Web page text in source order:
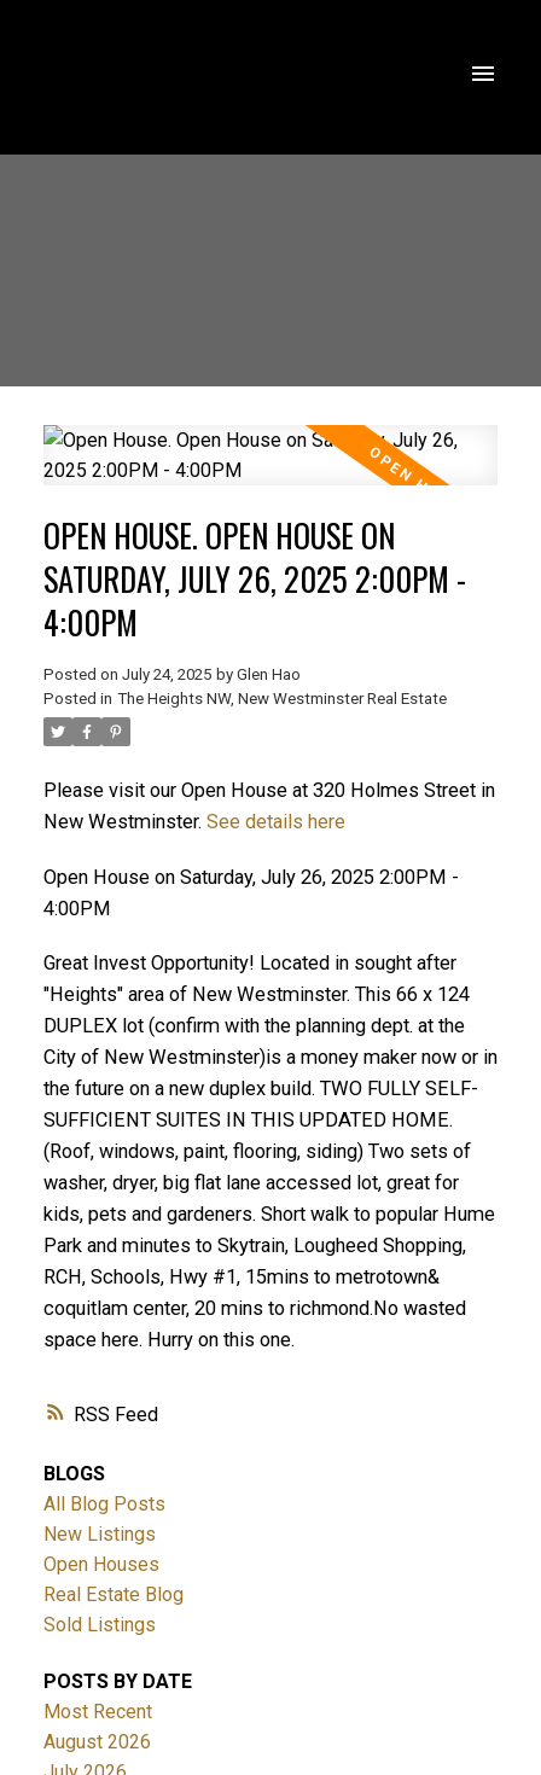
RSS
OPEN HOUSE. OPEN HOUSE ON
SATURDAY, JULY 26, 2025 2:00PM -
4:00PM
Posted on July 24, 2025 by Glen Hao
Posted in The Heights NW, New Westminster Real Estate
Please visit our Open House at 320 Holmes Street in
New Westminster. See details here
Open House on Saturday, July 26, 2025 2:00PM -
4:00PM
Great Invest Opportunity! Located in sought after
"Heights" area of New Westminster. This 66 x 124
DUPLEX lot (confirm with the planning dept. at the
City of New Westminster)is a money maker now or in
the future on a new duplex build. TWO FULLY SELF-
SUFFICIENT SUITES IN THIS UPDATED HOME.
(Roof, windows, paint, flooring, siding) Two sets of
washer, dryer, big flat lane accessed lot, great for
kids, pets and gardeners. Short walk to popular Hume
Park and minutes to Skytrain, Lougheed Shopping,
RCH, Schools, Hwy #1, 15mins to metrotown&
coquitlam center, 20 mins to richmond.No wasted
space here. Hurry on this one.
BLOGS
All Blog Posts
New Listings
Open Houses
Real Estate Blog
Sold Listings
POSTS BY DATE
Most Recent
August 2026